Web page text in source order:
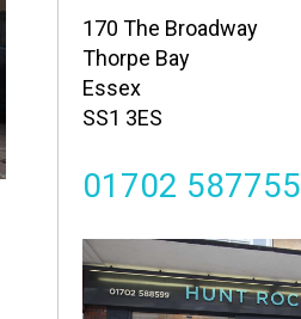
170 The Broadway
Thorpe Bay
Essex
SS1 3ES
01702 587755